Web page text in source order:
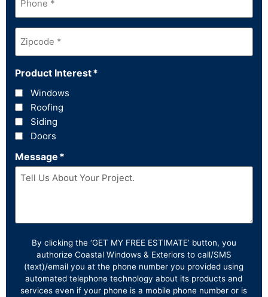
Zipcode*
Product Interest*
Windows
Roofing
Siding
Doors
Message *
By clicking the ‘GET MY FREE ESTIMATE’ button, you
authorize Coastal Windows & Exteriors to call/SMS
(text)/email you at the phone number you provided using
automated telephone technology about its products and
services even if your phone is a mobile phone number or is